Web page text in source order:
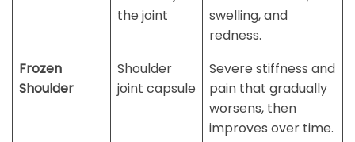
the joint
swelling, and
redness.
Frozen
Shoulder
Shoulder
joint capsule
Severe stiffness and
pain that gradually
worsens, then
improves over time.